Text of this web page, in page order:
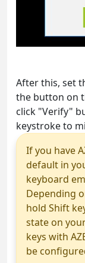
After this, set
the button on
click "Verify"
keystroke to
If you have
default in
keyboard
Depending
hold Shift
state on
keys with
be